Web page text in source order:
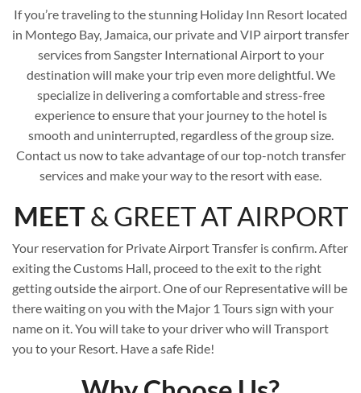
If you’re traveling to the stunning Holiday Inn Resort located
in Montego Bay, Jamaica, our private and VIP airport transfer
services from Sangster International Airport to your
destination will make your trip even more delightful. We
specialize in delivering a comfortable and stress-free
experience to ensure that your journey to the hotel is
smooth and uninterrupted, regardless of the group size.
Contact us now to take advantage of our top-notch transfer
services and make your way to the resort with ease.
MEET& GREET AT AIRPORT
Your reservation for Private Airport Transfer is confirm. After
exiting the Customs Hall, proceed to the exit to the right
getting outside the airport. One of our Representative will be
there waiting on you with the Major 1 Tours sign with your
name on it. You will take to your driver who will Transport
you to your Resort. Have a safe Ride!